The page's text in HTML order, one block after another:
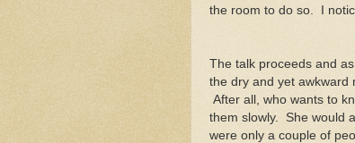
the room to do so. I
The talk proceeds and
the dry and yet awkward
After all, who wants to
them slowly. She would
were only a couple of